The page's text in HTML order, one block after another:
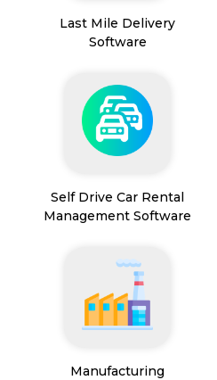
Last Mile Delivery
Software
Self Drive Car Rental
Management Software
Manufacturing